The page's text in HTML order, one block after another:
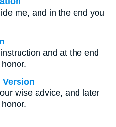
me, and in the end you
and at the end
Version
wise advice, and later